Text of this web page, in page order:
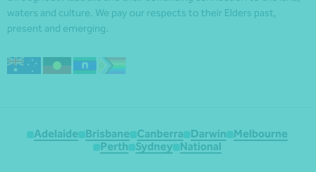
waters and culture. We pay our respects to their Elders past,
present and emerging.
Adelaide Brisbane Canberra Darwin
Melbourne
Perth
Sydney National